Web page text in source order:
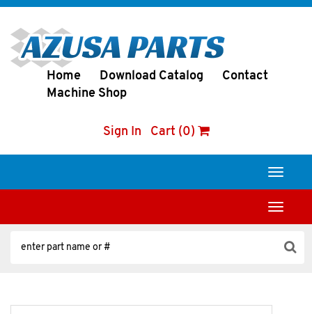
Home Download Catalog
Contact
Machine Shop
Sign In Cart (0)
Toggle
Toggle